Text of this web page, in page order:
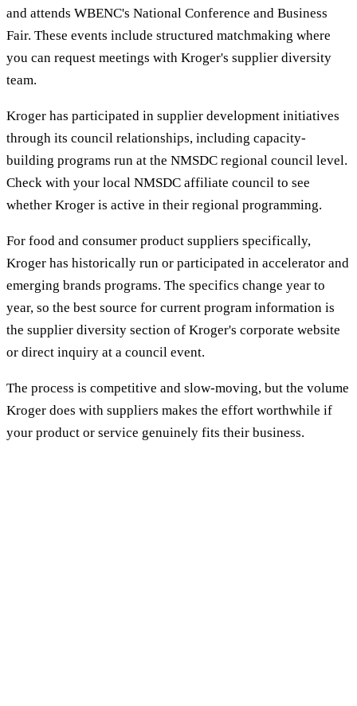
and attends WBENC's National Conference and Business
Fair. These events include structured matchmaking where
you can request meetings with Kroger's supplier diversity
team.
Kroger has participated in supplier development initiatives
through its council relationships, including capacity-
building programs run at the NMSDC regional council level.
Check with your local NMSDC affiliate council to see
whether Kroger is active in their regional programming.
For food and consumer product suppliers specifically,
Kroger has historically run or participated in accelerator and
emerging brands programs. The specifics change year to
year, so the best source for current program information is
the supplier diversity section of Kroger's corporate website
or direct inquiry at a council event.
The process is competitive and slow-moving, but the volume
Kroger does with suppliers makes the effort worthwhile if
your product or service genuinely fits their business.